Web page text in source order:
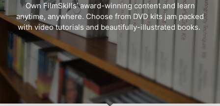
Own FilmSkills’ award-winning content and learn
anytime, anywhere. Choose from DVD kits jam packed
with video tutorials and beautifully-illustrated books.